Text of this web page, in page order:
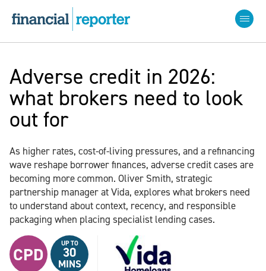
Adverse credit in 2026:
what brokers need to look
out for
As higher rates, cost-of-living pressures, and a refinancing
wave reshape borrower finances, adverse credit cases are
becoming more common. Oliver Smith, strategic
partnership manager at Vida, explores what brokers need
to understand about context, recency, and responsible
packaging when placing specialist lending cases.
CPD
UP TO
30
MINS